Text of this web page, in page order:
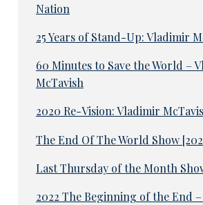
Nation
25 Years of Stand-Up: Vladimir
60 Minutes to Save the World –
McTavish
2020 Re-Vision: Vladimir
The End Of The World Show
Last Thursday of the Month
2022 The Beginning of the End